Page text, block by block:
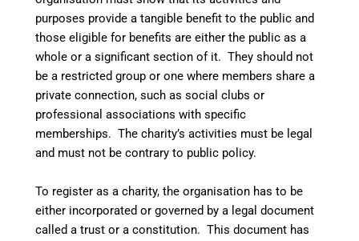
purposes provide a tangible benefit to the public and
those eligible for benefits are either the public as a
whole or a significant section of it. They should not
be a restricted group or one where members share a
private connection, such as social clubs or
professional associations with specific
memberships. The charity’s activities must be legal
and must not be contrary to public policy.
To register as a charity, the organisation has to be
either incorporated or governed by a legal document
called a trust or a constitution. This document has